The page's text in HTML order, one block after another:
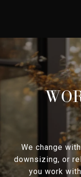
We change
downsizing, or
you work